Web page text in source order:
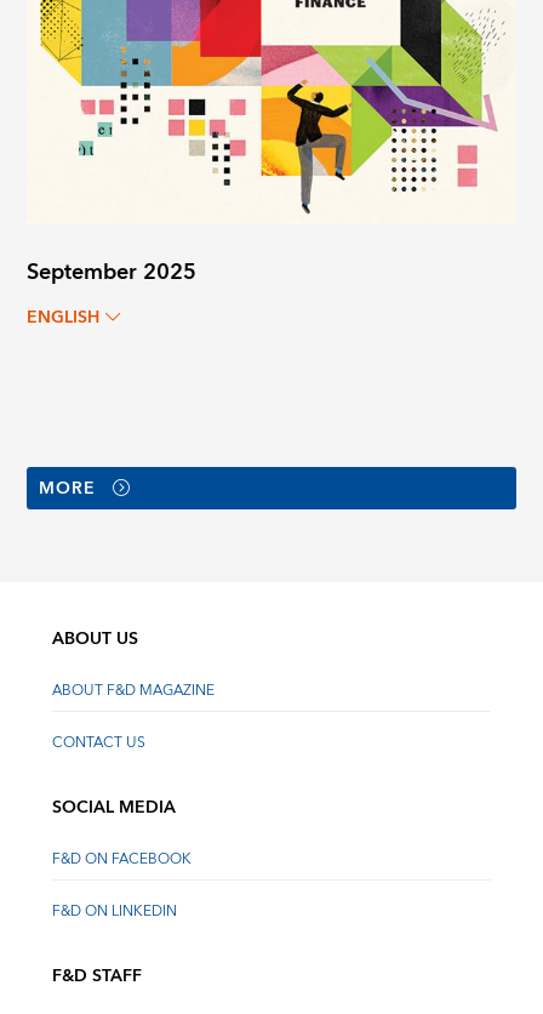
September 2025
ENGLISH
MORE
ABOUT US
ABOUT F&D MAGAZINE
CONTACT US
SOCIAL MEDIA
F&D ON FACEBOOK
F&D ON LINKEDIN
F&D STAFF